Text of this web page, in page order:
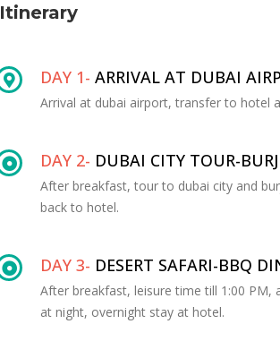
Itinerary
DAY 1- ARRIVAL AT DUBAI
Arrival at dubai airport, transfer to hotel
DAY 2- DUBAI CITY TOUR-
After breakfast, tour to dubai city and
back to hotel.
DAY 3- DESERT SAFARI-BBQ
After breakfast, leisure time till 1:00
at night, overnight stay at hotel.